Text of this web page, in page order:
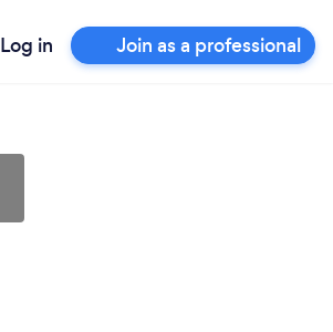
Log in Join as a professional